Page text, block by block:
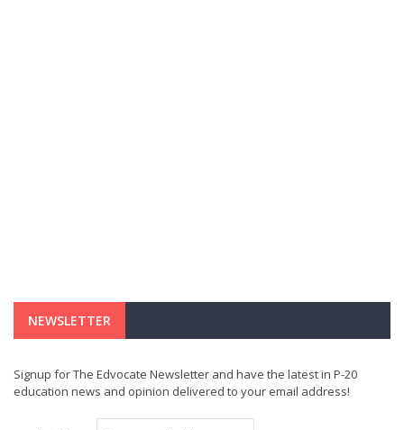
NEWSLETTER
Signup for The Edvocate Newsletter and have the latest in P-20
education news and opinion delivered to your email address!